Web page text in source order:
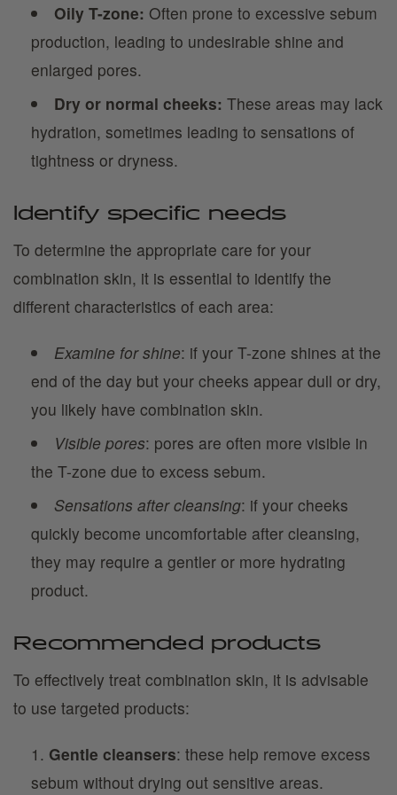
Oily T-zone: Often prone to excessive sebum
production, leading to undesirable shine and
enlarged pores.
Dry or normal cheeks: These areas may lack
hydration, sometimes leading to sensations of
tightness or dryness.
Identify specific needs
To determine the appropriate care for your
combination skin, it is essential to identify the
different characteristics of each area:
Examine for shine: if your T-zone shines at the
end of the day but your cheeks appear dull or dry,
you likely have combination skin.
Visible pores: pores are often more visible in
the T-zone due to excess sebum.
Sensations after cleansing: if your cheeks
quickly become uncomfortable after cleansing,
they may require a gentler or more hydrating
product.
Recommended products
To effectively treat combination skin, it is advisable
to use targeted products:
Gentle cleansers: these help remove excess
sebum without drying out sensitive areas.